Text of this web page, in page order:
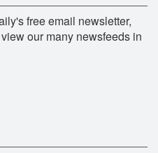
free email newsletter,
our many newsfeeds in